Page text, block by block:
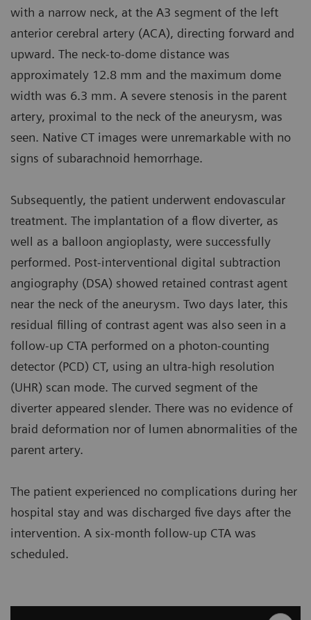
with a narrow neck, at the A3 segment of the left
anterior cerebral artery (ACA), directing forward and
upward. The neck-to-dome distance was
approximately 12.8 mm and the maximum dome
width was 6.3 mm. A severe stenosis in the parent
artery, proximal to the neck of the aneurysm, was
seen. Native CT images were unremarkable with no
signs of subarachnoid hemorrhage.
Subsequently, the patient underwent endovascular
treatment. The implantation of a flow diverter, as
well as a balloon angioplasty, were successfully
performed. Post-interventional digital subtraction
angiography (DSA) showed retained contrast agent
near the neck of the aneurysm. Two days later, this
residual filling of contrast agent was also seen in a
follow-up CTA performed on a photon-counting
detector (PCD) CT, using an ultra-high resolution
(UHR) scan mode. The curved segment of the
diverter appeared slender. There was no evidence of
braid deformation nor of lumen abnormalities of the
parent artery.
The patient experienced no complications during her
hospital stay and was discharged five days after the
intervention. A six-month follow-up CTA was
scheduled.